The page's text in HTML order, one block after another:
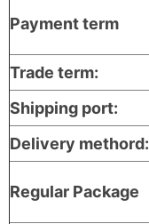
Payment term
Trade term:
Shipping port:
Delivery methord:
Regular Package